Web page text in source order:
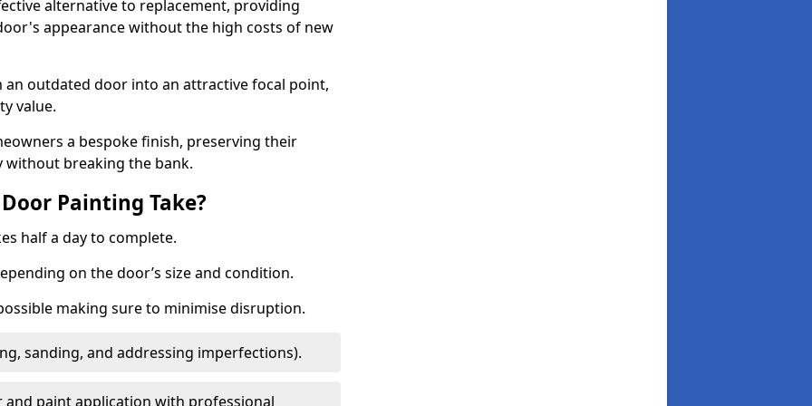
alternative to replacement, providing
appearance without the high costs of new
outdated door into an attractive focal point,
value.
a bespoke finish, preserving their
breaking the bank.
Painting Take?
half a day to complete.
on the door’s size and condition.
making sure to minimise disruption.
sanding, and addressing imperfections).
paint application with professional